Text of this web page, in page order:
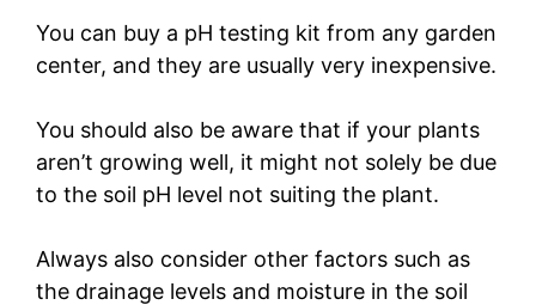
You can buy a pH testing kit from any garden
center, and they are usually very inexpensive.
You should also be aware that if your plants
aren’t growing well, it might not solely be due
to the soil pH level not suiting the plant.
Always also consider other factors such as
the drainage levels and moisture in the soil